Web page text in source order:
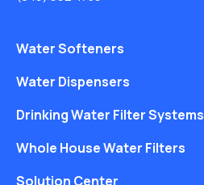
Water Softeners
Water Dispensers
Drinking Water Filter Systems
Whole House Water Filters
Solution Center